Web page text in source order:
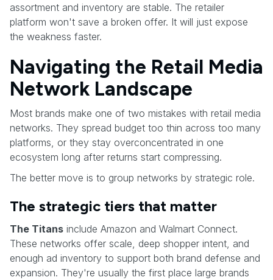
assortment and inventory are stable. The retailer
platform won't save a broken offer. It will just expose
the weakness faster.
Navigating the Retail Media
Network Landscape
Most brands make one of two mistakes with retail media
networks. They spread budget too thin across too many
platforms, or they stay overconcentrated in one
ecosystem long after returns start compressing.
The better move is to group networks by strategic role.
The strategic tiers that matter
The Titans include Amazon and Walmart Connect.
These networks offer scale, deep shopper intent, and
enough ad inventory to support both brand defense and
expansion. They're usually the first place large brands